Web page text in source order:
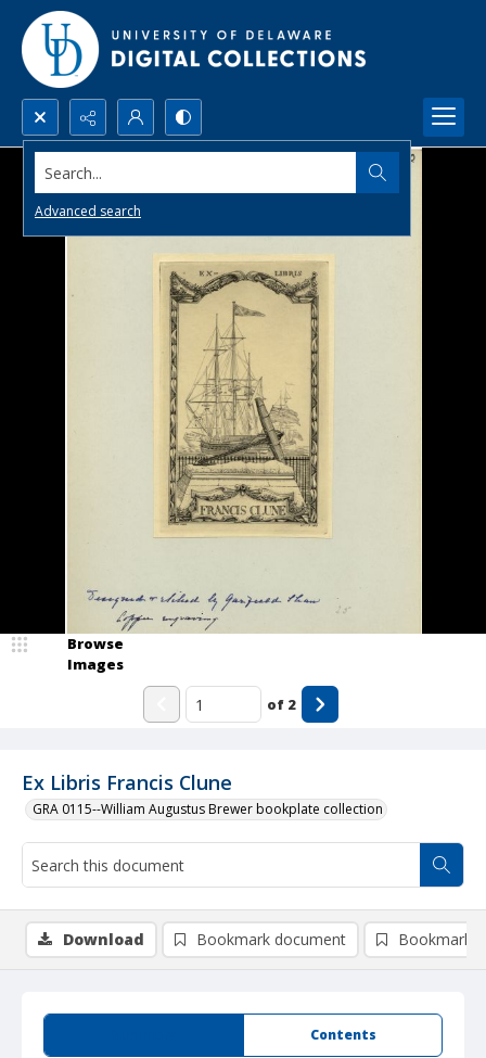
Search...
Advanced search
Ex Libris Francis Clune
GRA 0115--William Augustus Brewer bookplate collection
Browse
Images
of 2
Contents
Download Bookmark document Bookmark